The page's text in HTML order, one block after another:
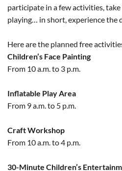
participate in a few activities, take
playing… in short, experience the
Here are the planned free
Children’s Face Painting
From 10 a.m. to 3 p.m.
Inflatable Play Area
From 9 a.m. to 5 p.m.
Craft Workshop
From 10 a.m. to 4 p.m.
30-Minute Children’s